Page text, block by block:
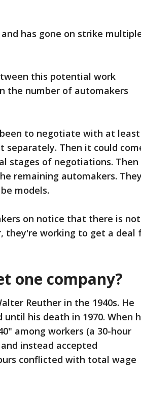
has gone on strike
this potential work
the number of automakers
to negotiate with at least
Then it could
stages of negotiations. Then
remaining automakers. They
models.
on notice that there is
they're working to get a deal
one company?
Reuther in the 1940s. He
his death in 1970. When
among workers (a 30-hour
instead accepted
conflicted with total wage